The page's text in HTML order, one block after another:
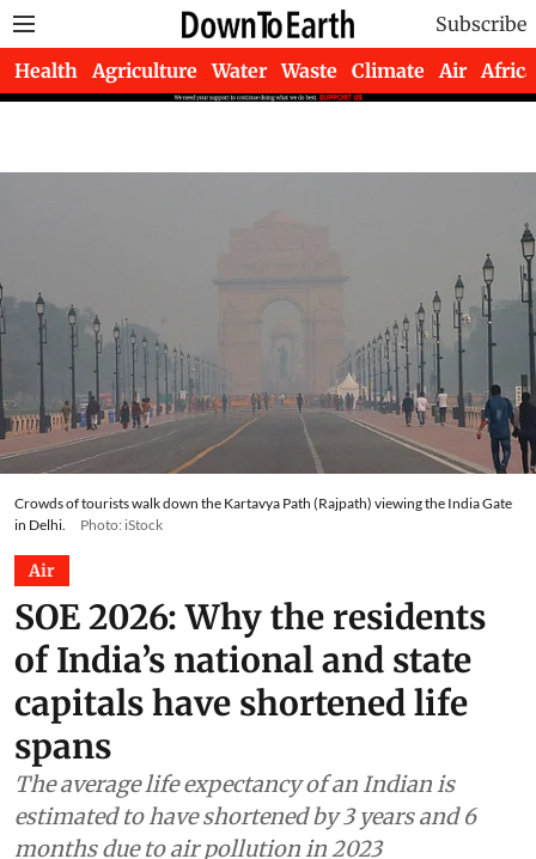
Subscribe
Health Agriculture Water Waste Climate Air Africa
Crowds of tourists walk down the Kartavya Path (Rajpath) viewing the India Gate
in Delhi.
Photo: iStock
Air
SOE 2026: Why the residents
of India’s national and state
capitals have shortened life
spans
The average life expectancy of an Indian is
estimated to have shortened by 3 years and 6
months due to air pollution in 2023